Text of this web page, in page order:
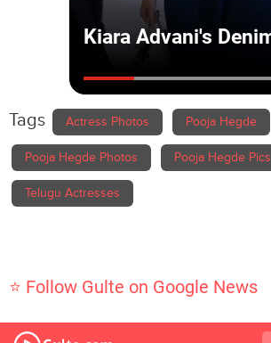
Tags Actress Photos Pooja Hegde
Pooja Hegde Photos Pooja Hegde Pics
Telugu Actresses
⭐ Follow Gulte on Google News